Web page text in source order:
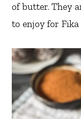
of butter. They
to enjoy for